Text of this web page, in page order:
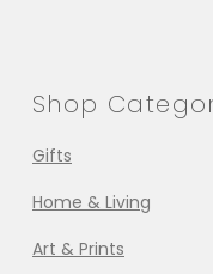
Shop
Gifts
Home & Living
Art & Prints